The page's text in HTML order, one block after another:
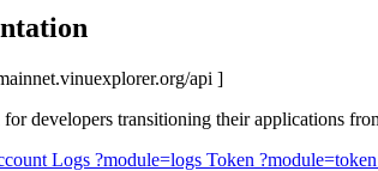
api ]
developers transitioning their applications
Logs ?module=logs Token ?module=token